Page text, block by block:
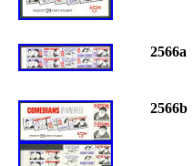
2566a
2566b